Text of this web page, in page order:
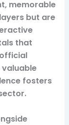
memorable
but are
that
fosters